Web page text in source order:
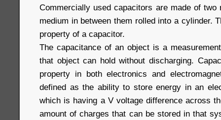
Commercially used capacitors are made of
medium in between them rolled into a cylinder.
property of a capacitor.
The capacitance of an object is a
that object can hold without discharging.
property in both electronics and
defined as the ability to store energy in an
which is having a V voltage difference across
amount of charges that can be stored in that